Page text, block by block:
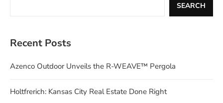
SEARCH
Recent Posts
Azenco Outdoor Unveils the R-WEAVE™ Pergola
Holtfrerich: Kansas City Real Estate Done Right